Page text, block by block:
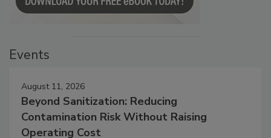
Events
August 11, 2026
Beyond Sanitization: Reducing
Contamination Risk Without Raising
Operating Cost